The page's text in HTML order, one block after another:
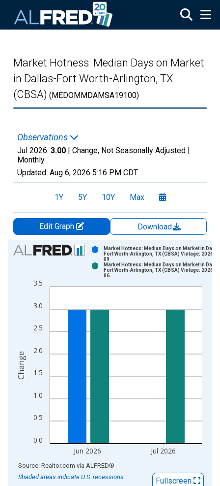
Market Hotness: Median Days on Market
in Dallas-Fort Worth-Arlington, TX
(CBSA) (MEDOMMDAMSA19100)
Observations
Jul 2026: 3.00 | Change, Not Seasonally Adjusted |
Monthly
Updated: Aug 6, 2026 5:16 PM CDT
1Y 5Y 10Y Max
Edit Graph
Download
Chart
Bar chart with 2 data series.
The chart has 1 X axis displaying xAxis. Data ranges from
0.0
0.5
1.0
1.5
2.0
2.5
3.0
3.5
Jun 2026 Jul 2026
Market Hotness: Median Days on Market in
Fort Worth-Arlington, TX (CBSA) Vintage: 2026-
09
Market Hotness: Median Days on Market in
Fort Worth-Arlington, TX (CBSA) Vintage: 2026-
06
Change
End of interactive chart.
Source: Realtor.com via ALFRED®
Shaded areas indicate U.S. recessions.
Fullscreen